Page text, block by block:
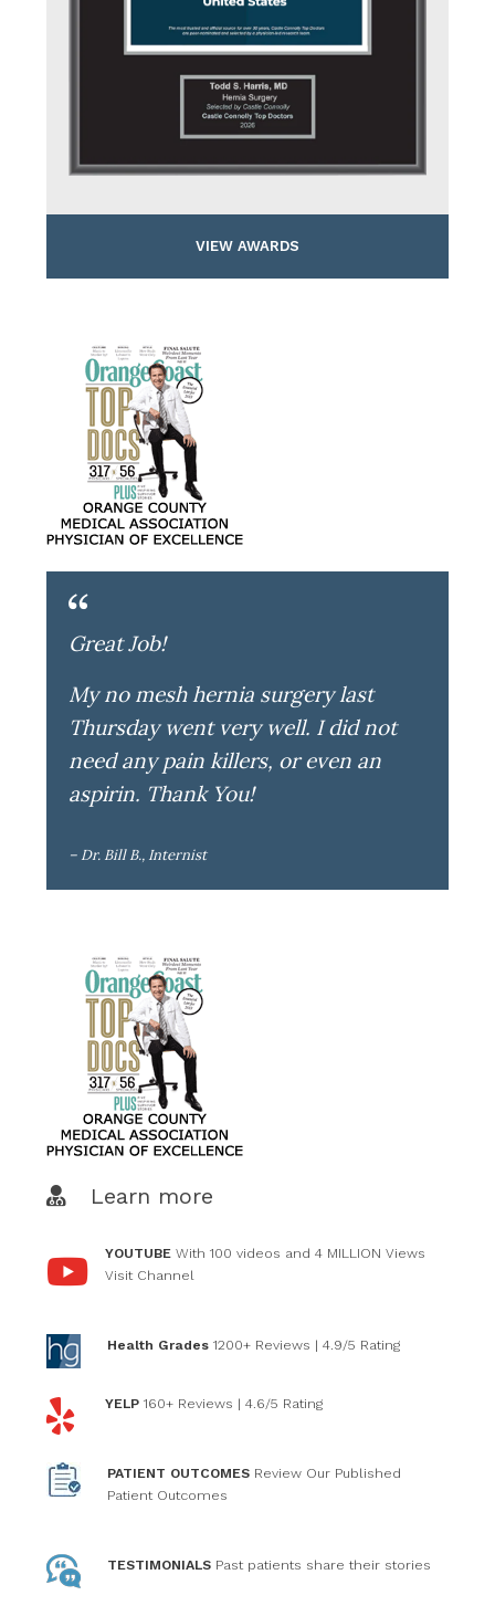
VIEW AWARDS
Great Job!
My no mesh hernia surgery last
Thursday went very well. I did not
need any pain killers, or even an
aspirin. Thank You!
– Dr. Bill B., Internist
Learn more
YOUTUBE With 100 videos and 4 MILLION Views
Visit Channel
Health Grades 1200+ Reviews | 4.9/5 Rating
YELP 160+ Reviews | 4.6/5 Rating
PATIENT OUTCOMES Review Our Published
Patient Outcomes
TESTIMONIALS Past patients share their stories